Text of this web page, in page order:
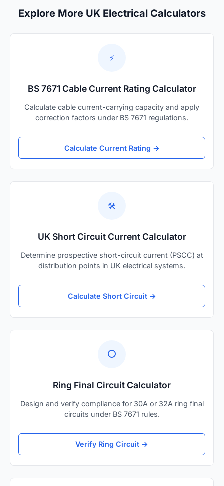
Explore More UK Electrical Calculators
⚡
BS 7671 Cable Current Rating Calculator
Calculate cable current-carrying capacity and apply
correction factors under BS 7671 regulations.
Calculate Current Rating →
🛠️
UK Short Circuit Current Calculator
Determine prospective short-circuit current (PSCC) at
distribution points in UK electrical systems.
Calculate Short Circuit →
⭕
Ring Final Circuit Calculator
Design and verify compliance for 30A or 32A ring final
circuits under BS 7671 rules.
Verify Ring Circuit →